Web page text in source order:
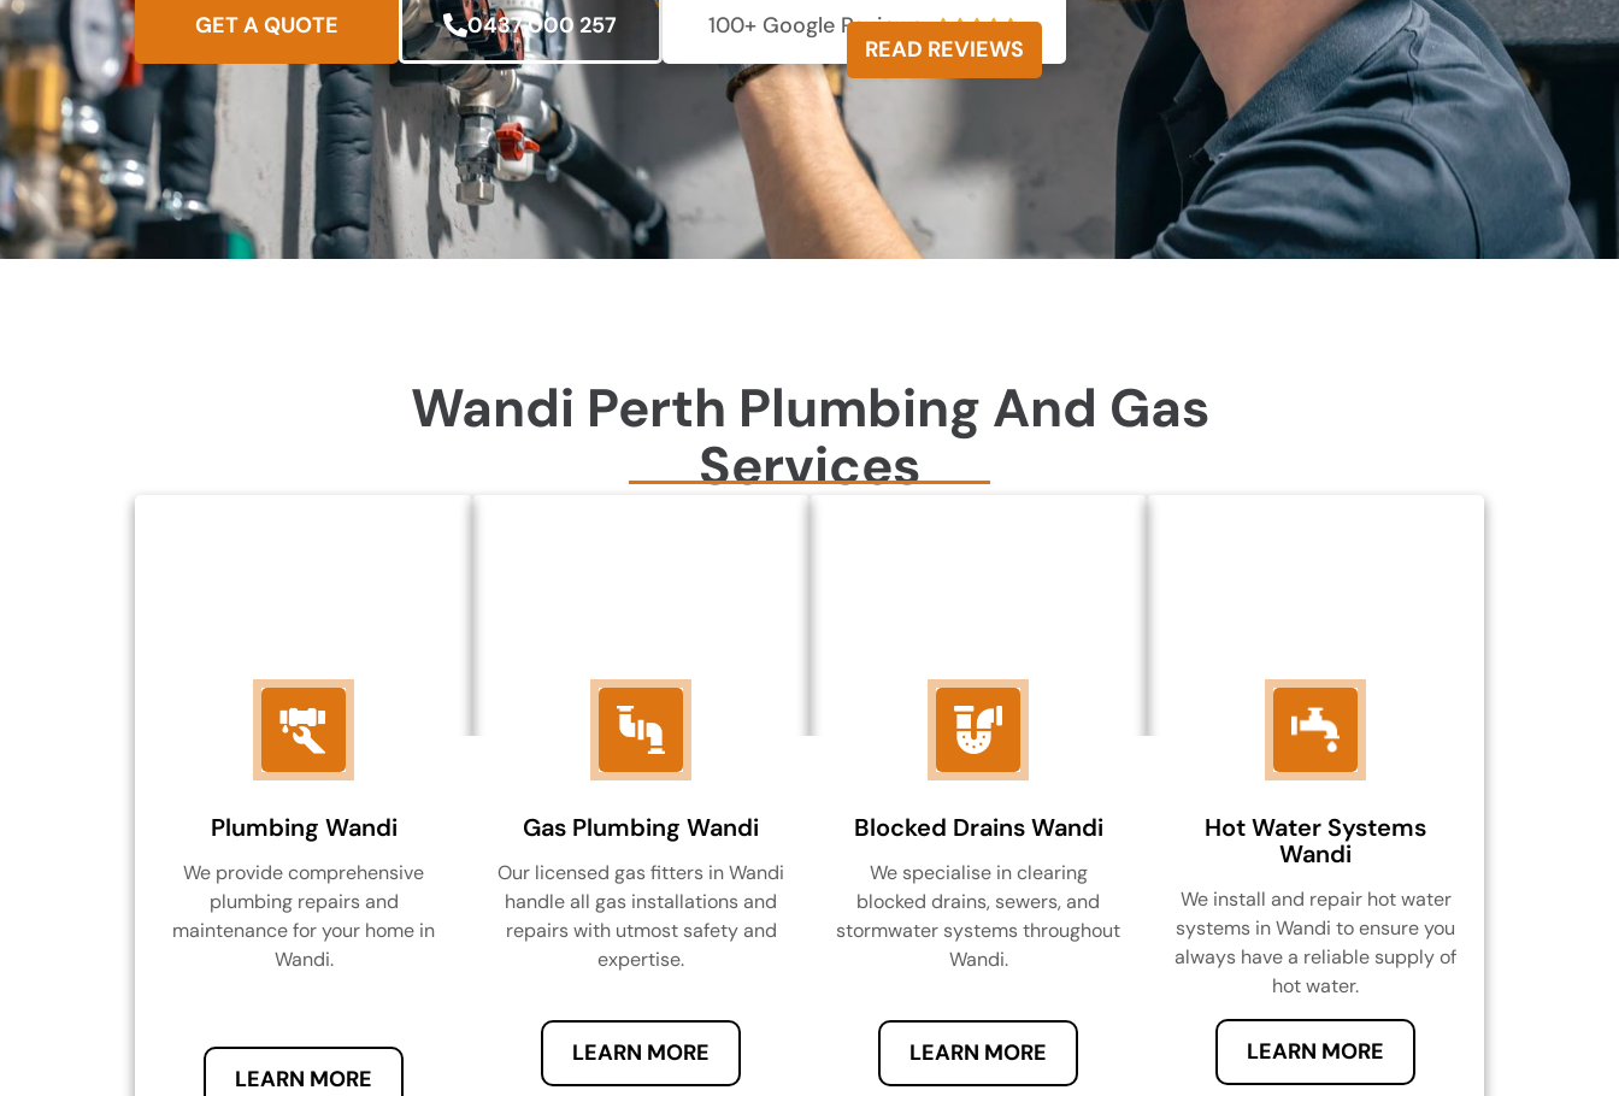
GET A QUOTE 0437 000 257 100+ Google Reviews 
READ REVIEWS
Wandi Perth Plumbing And Gas
Services
Plumbing Wandi
We provide comprehensive
plumbing repairs and
maintenance for your home in
Wandi.
LEARN MORE
Gas Plumbing Wandi
Our licensed gas fitters in Wandi
handle all gas installations and
repairs with utmost safety and
expertise.
LEARN MORE
Blocked Drains Wandi
We specialise in clearing
blocked drains, sewers, and
stormwater systems throughout
Wandi.
LEARN MORE
Hot Water Systems
Wandi
We install and repair hot water
systems in Wandi to ensure you
always have a reliable supply of
hot water.
LEARN MORE